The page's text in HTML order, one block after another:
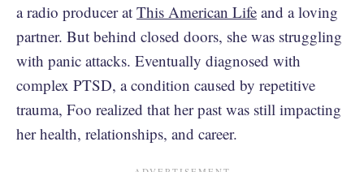
a radio producer at This American Life and a loving
partner. But behind closed doors, she was struggling
with panic attacks. Eventually diagnosed with
complex PTSD, a condition caused by repetitive
trauma, Foo realized that her past was still impacting
her health, relationships, and career.